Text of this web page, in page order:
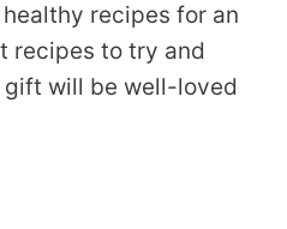
recipes for an
recipes to try and
will be well-loved